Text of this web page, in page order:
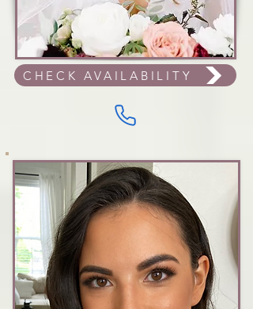
CHECK AVAILABILITY